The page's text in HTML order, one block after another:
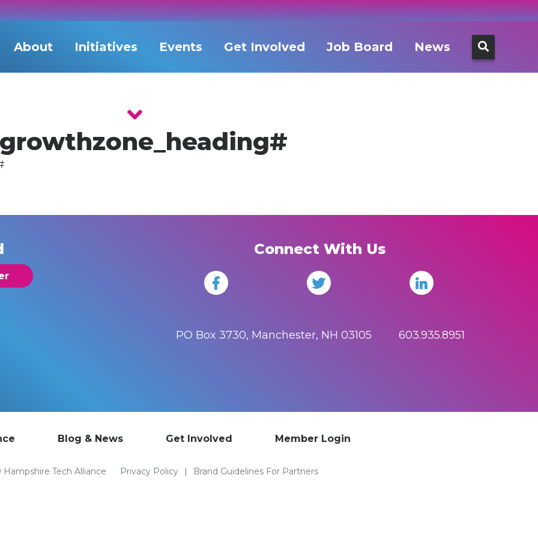
About Initiatives Events Get Involved Job Board News
Search
for:
Connect With Us
PO Box 3730, Manchester, NH 03105 603.935.8951
Blog & News Get Involved Member Login
Tech Alliance Privacy Policy Brand Guidelines For Partners